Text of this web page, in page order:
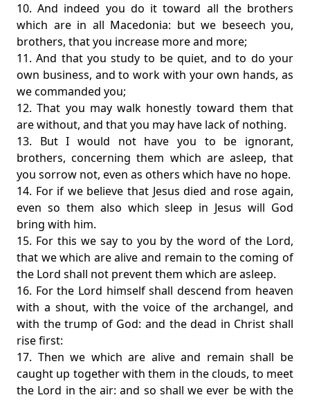
10. And indeed you do it toward all the brothers
which are in all Macedonia: but we beseech you,
brothers, that you increase more and more;
11. And that you study to be quiet, and to do your
own business, and to work with your own hands, as
we commanded you;
12. That you may walk honestly toward them that
are without, and that you may have lack of nothing.
13. But I would not have you to be ignorant,
brothers, concerning them which are asleep, that
you sorrow not, even as others which have no hope.
14. For if we believe that Jesus died and rose again,
even so them also which sleep in Jesus will God
bring with him.
15. For this we say to you by the word of the Lord,
that we which are alive and remain to the coming of
the Lord shall not prevent them which are asleep.
16. For the Lord himself shall descend from heaven
with a shout, with the voice of the archangel, and
with the trump of God: and the dead in Christ shall
rise first:
17. Then we which are alive and remain shall be
caught up together with them in the clouds, to meet
the Lord in the air: and so shall we ever be with the